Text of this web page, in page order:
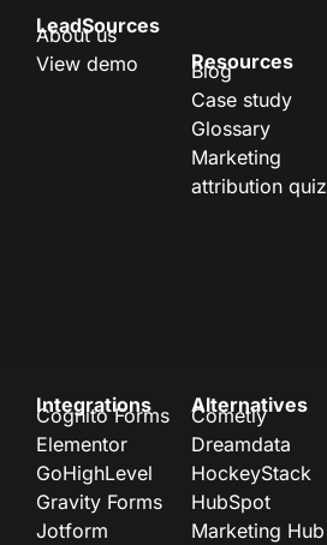
LeadSources
About us
View demo
Resources
Blog
Case study
Glossary
Marketing
attribution quiz
Integrations
Cognito Forms
Elementor
GoHighLevel
Gravity Forms
Jotform
Alternatives
Cometly
Dreamdata
HockeyStack
HubSpot
Marketing Hub